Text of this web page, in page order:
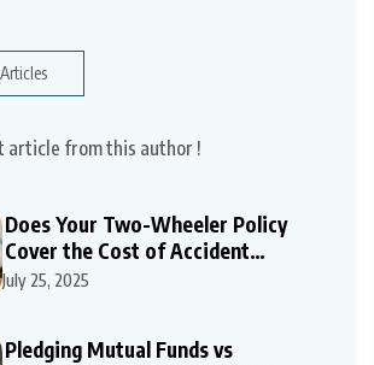
article from this author !
Does Your Two-Wheeler Policy
Cover the Cost of Accident
Repairs
July 25, 2025
Pledging Mutual Funds vs